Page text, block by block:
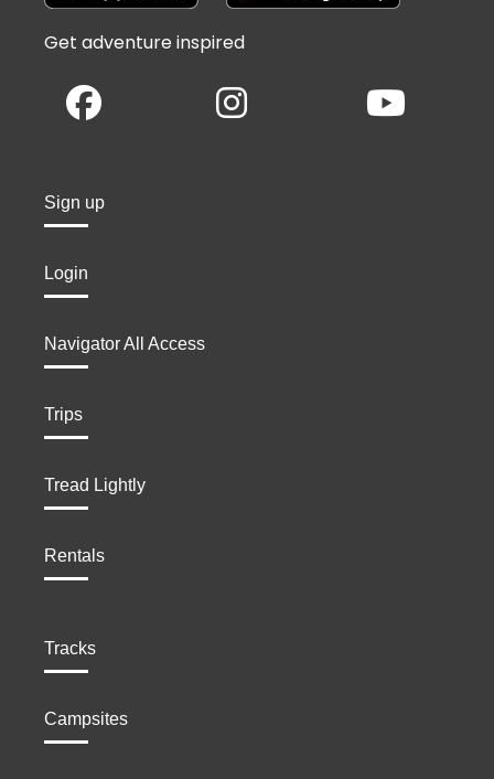
Get adventure inspired
Sign up
Login
Navigator All Access
Trips
Tread Lightly
Rentals
Tracks
Campsites